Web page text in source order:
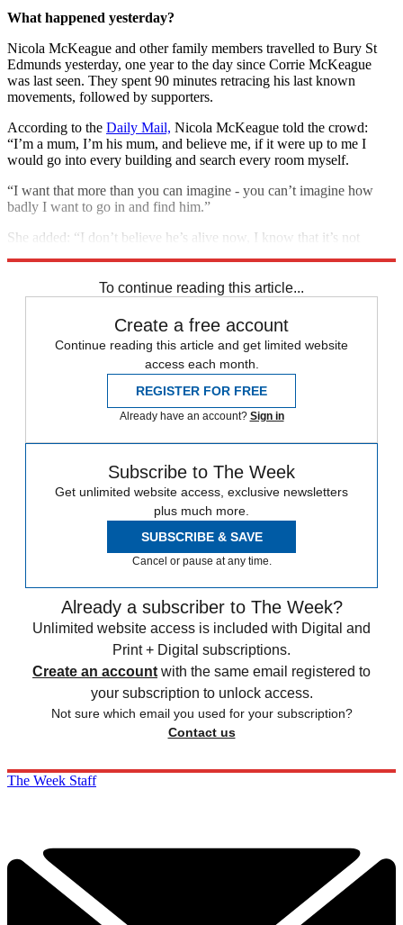
What happened yesterday?
Nicola McKeague and other family members travelled to Bury St
Edmunds yesterday, one year to the day since Corrie McKeague
was last seen. They spent 90 minutes retracing his last known
movements, followed by supporters.
According to the Daily Mail, Nicola McKeague told the crowd:
“I’m a mum, I’m his mum, and believe me, if it were up to me I
would go into every building and search every room myself.
“I want that more than you can imagine - you can’t imagine how
badly I want to go in and find him.”
She added: “I don’t believe he’s alive now, I know that it’s not
To continue reading this article...
Create a free account
Continue reading this article and get limited website
access each month.
REGISTER FOR FREE
Already have an account? Sign in
Subscribe to The Week
Get unlimited website access, exclusive newsletters
plus much more.
SUBSCRIBE & SAVE
Cancel or pause at any time.
Already a subscriber to The Week?
Unlimited website access is included with Digital and
Print + Digital subscriptions.
Create an account with the same email registered to
your subscription to unlock access.
Not sure which email you used for your subscription?
Contact us
The Week Staff